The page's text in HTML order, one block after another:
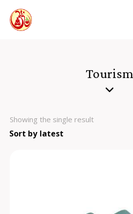
Tourism
Showing the single result